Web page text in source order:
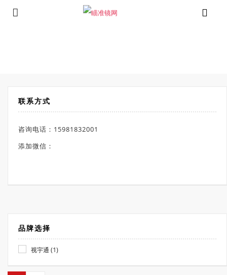
联系方式
咨询电话：15981832001
添加微信：
品牌选择
视宇通 (1)